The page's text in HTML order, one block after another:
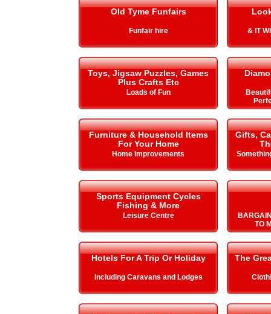
Old Tyme Funfairs
Funfair hire & IT
Toys, Jigsaw Puzzles, Games
Plus Crafts Etc
Loads of Fun
Furniture & Household Items
For Your Home
Home Improvements
Gifts,
Sports Equipment Cycles
Fishing & More
Leisure Centre
TO
Hotels For A Trip Or Holiday
Including Caravans and Lodges
The